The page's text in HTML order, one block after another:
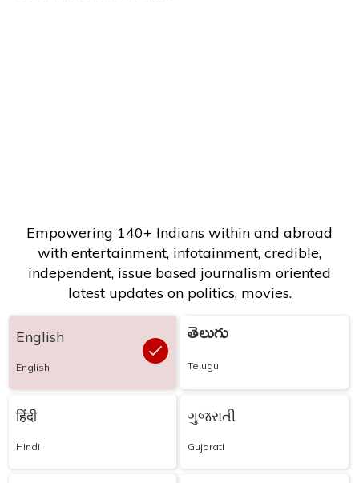
Empowering 140+ Indians within and abroad
with entertainment, infotainment, credible,
independent, issue based journalism oriented
latest updates on politics, movies.
English
English
తెలుగు
Telugu
हिंदी
Hindi
ગુજરાતી
Gujarati